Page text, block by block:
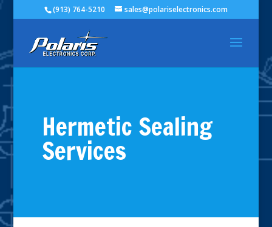
(913) 764-5210 sales@polariselectronics.com
Hermetic Sealing
Services